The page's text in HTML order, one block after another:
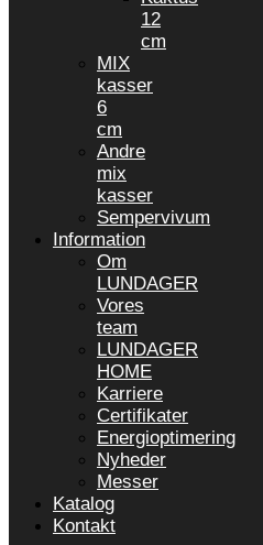
12
cm
MIX
kasser
6
cm
Andre
mix
kasser
Sempervivum
Information
Om
LUNDAGER
Vores
team
LUNDAGER
HOME
Karriere
Certifikater
Energioptimering
Nyheder
Messer
Katalog
Kontakt